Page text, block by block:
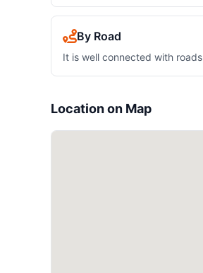
By Road
It is well connected with roads
Location on Map